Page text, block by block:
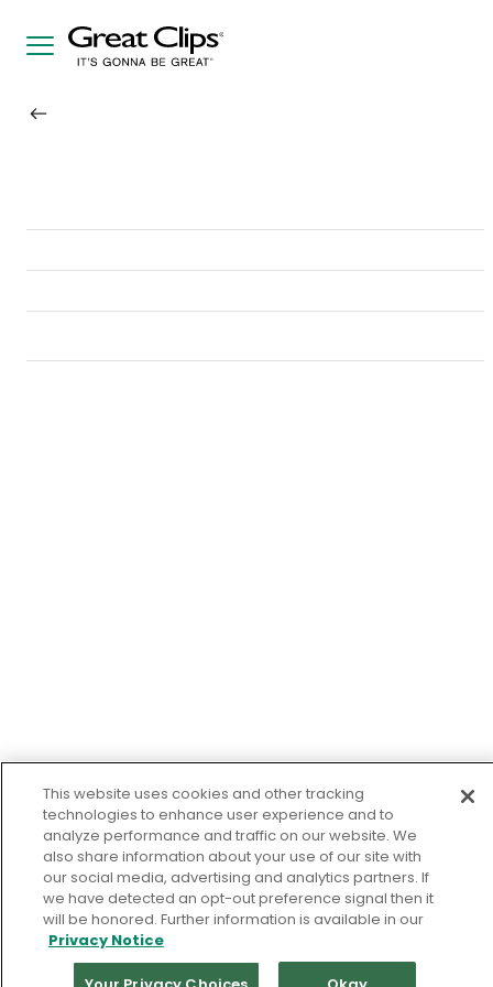
This website uses cookies and other tracking
technologies to enhance user experience and to
analyze performance and traffic on our website. We
also share information about your use of our site with
our social media, advertising and analytics partners. If
we have detected an opt-out preference signal then it
will be honored. Further information is available in our
Privacy Notice